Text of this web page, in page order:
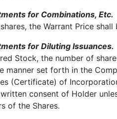
for Combinations, Etc.
the Warrant Price
for Diluting Issuances.
Stock, the number of
manner set forth in the
(Certificate) of
consent of Holder
of the Shares.